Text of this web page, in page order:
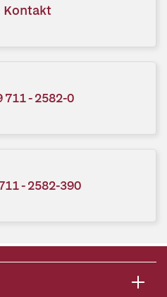
Kontakt
711 - 2582-0
- 2582-390